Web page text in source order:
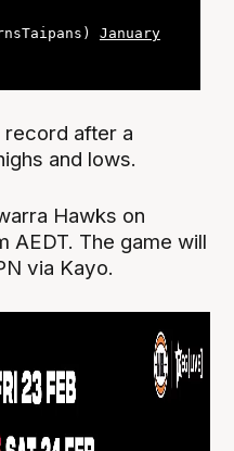
January
record after a
and lows.
Hawks on
AEDT. The game will
via Kayo.